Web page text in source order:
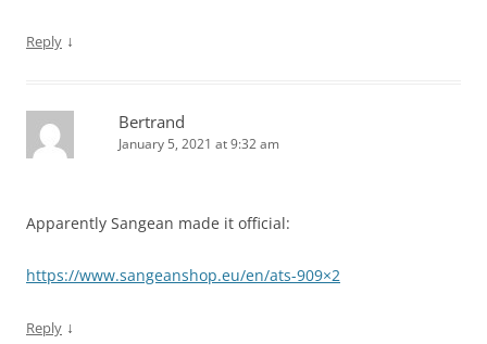
Reply ↓
Bertrand
January 5, 2021 at 9:32 am
Apparently Sangean made it official:
https://www.sangeanshop.eu/en/ats-909×2
Reply ↓